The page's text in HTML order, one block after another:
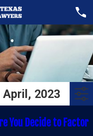
2023
You Decide to Factor